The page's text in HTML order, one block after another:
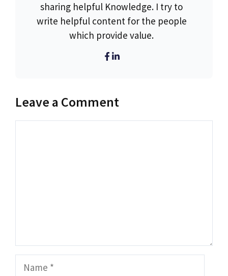
sharing helpful Knowledge. I try to
write helpful content for the people
which provide value.
Leave a Comment
Name